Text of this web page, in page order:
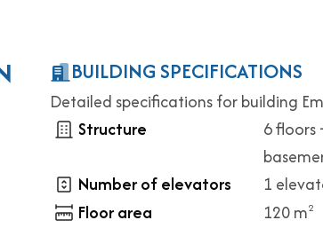
BUILDING SPECIFICATIONS
Detailed specifications for building
Structure
6 floors
Number of elevators 1
Floor area
120 m2